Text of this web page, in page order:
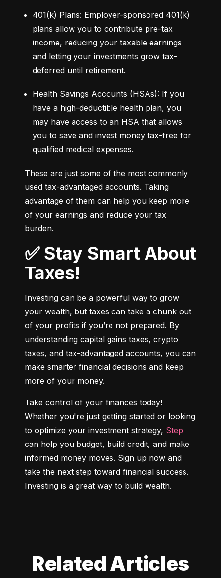
401(k) Plans: Employer-sponsored 401(k)
plans allow you to contribute pre-tax
income, reducing your taxable earnings
and letting your investments grow tax-
deferred until retirement.
Health Savings Accounts (HSAs): If you
have a high-deductible health plan, you
may have access to an HSA that allows
you to save and invest money tax-free for
qualified medical expenses.
These are just some of the most commonly
used tax-advantaged accounts. Taking
advantage of them can help you keep more
of your earnings and reduce your tax
burden.
✅ Stay Smart About
Taxes!
Investing can be a powerful way to grow
your wealth, but taxes can take a chunk out
of your profits if you’re not prepared. By
understanding capital gains taxes, crypto
taxes, and tax-advantaged accounts, you can
make smarter financial decisions and keep
more of your money.
Take control of your finances today!
Whether you're just getting started or looking
to optimize your investment strategy, Step
can help you budget, build credit, and make
informed money moves. Sign up now and
take the next step toward financial success.
Investing is a great way to build wealth.
Related Articles